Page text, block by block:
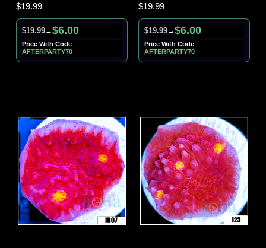
$19.99
$19.99→$6.00
Price With Code
AFTERPARTY70
$19.99
$19.99→$6.00
Price With Code
AFTERPARTY70